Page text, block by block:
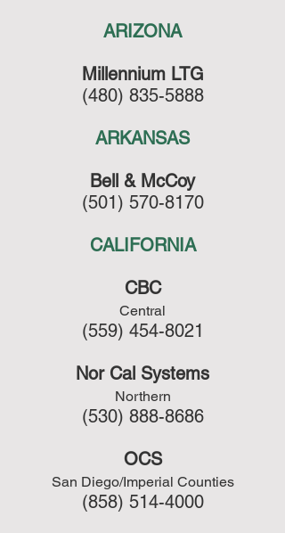
ARIZONA
Millennium LTG
(480) 835-5888
ARKANSAS
Bell & McCoy
(501) 570-8170
CALIFORNIA
CBC
Central
(559) 454-8021
Nor Cal Systems
Northern
(530) 888-8686
OCS
San Diego/Imperial Counties
(858) 514-4000